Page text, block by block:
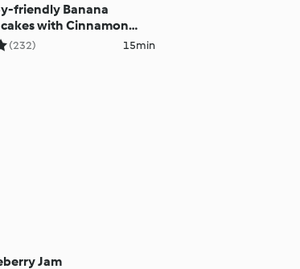
friendly Banana
with Cinnamon
(232) 15min
Jam